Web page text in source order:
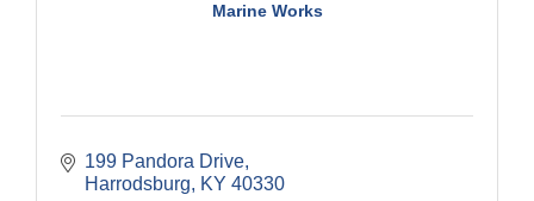
Marine Works
199 Pandora Drive
Harrodsburg
KY 40330